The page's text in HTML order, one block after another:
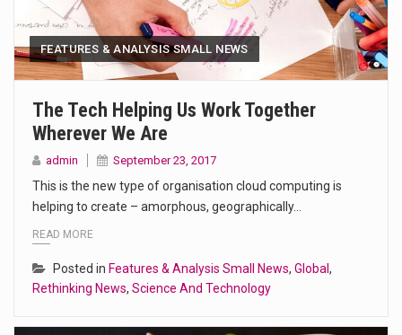
FEATURES & ANALYSIS SMALL NEWS
The Tech Helping Us Work Together
Wherever We Are
admin September 23, 2017
This is the new type of organisation cloud computing is
helping to create – amorphous, geographically…
READ MORE
Posted in Features & Analysis Small News, Global ,
Rethinking News, Science And Technology